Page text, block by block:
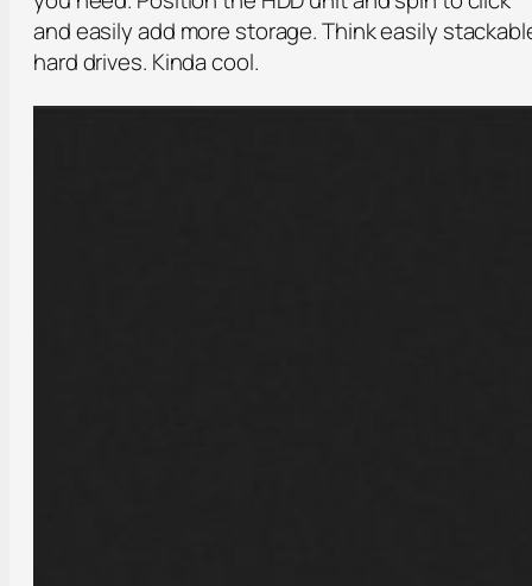
and easily add more storage. Think easily
hard drives. Kinda cool.